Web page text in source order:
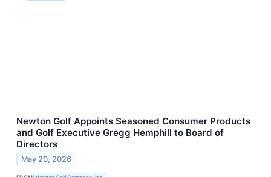
Newton Golf Appoints Seasoned Consumer Products
and Golf Executive Gregg Hemphill to Board of
Directors
May 20, 2026